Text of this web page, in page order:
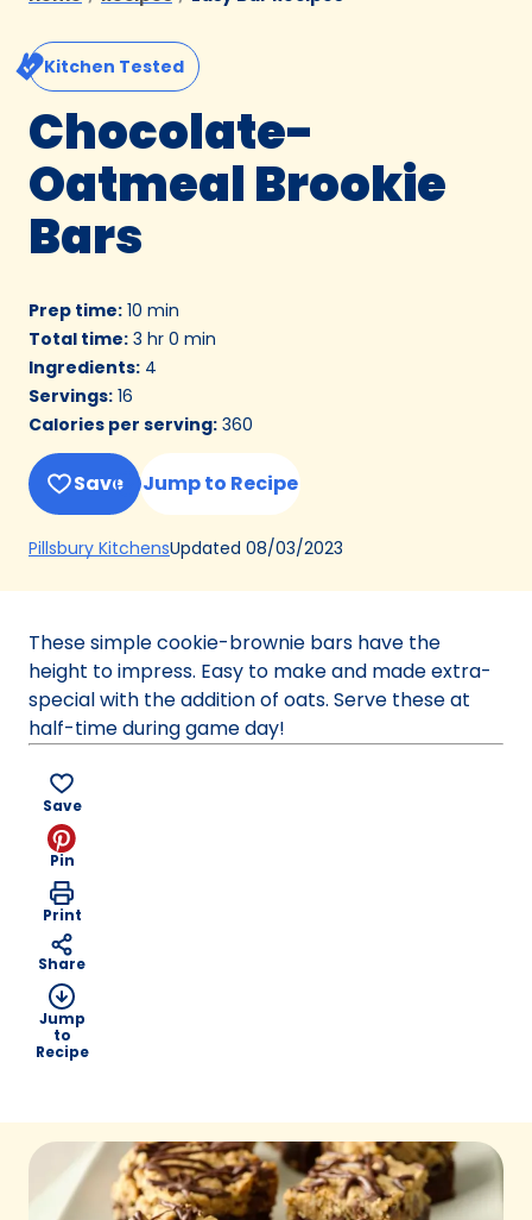
Kitchen Tested
Chocolate-
Oatmeal Brookie
Bars
Prep time: 10 min
Total time: 3 hr 0 min
Ingredients: 4
Servings: 16
Calories per serving: 360
Save Jump to Recipe
Pillsbury Kitchens(Opens
a
tab)
Updated 08/03/2023
These simple cookie-brownie bars have the
height to impress. Easy to make and made extra-
special with the addition of oats. Serve these at
half-time during game day!
Save
Pin
Print
Share
Jump
to
Recipe